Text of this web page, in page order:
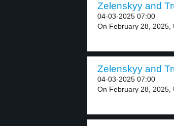
Zelenskyy and
04-03-2025 07:00
On February 28, 2025,
Zelenskyy and
04-03-2025 07:00
On February 28, 2025,